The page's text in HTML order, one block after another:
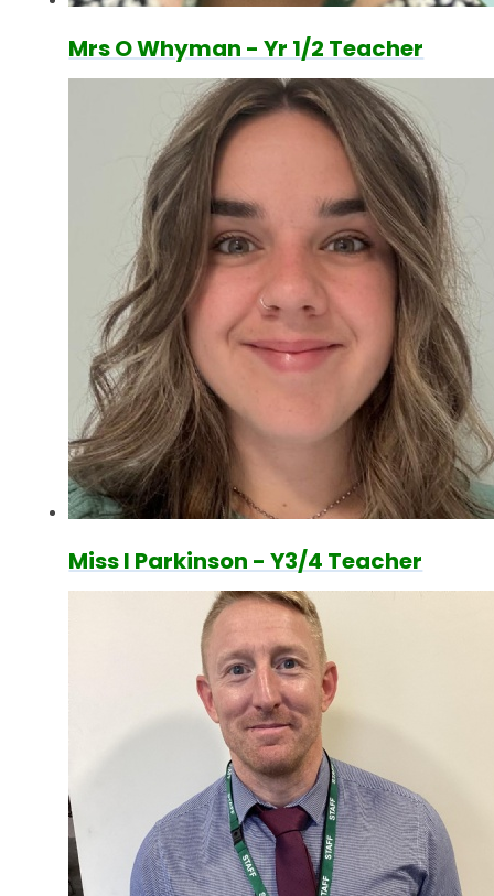
Mrs O Whyman - Yr 1/2 Teacher
Miss I Parkinson - Y3/4 Teacher